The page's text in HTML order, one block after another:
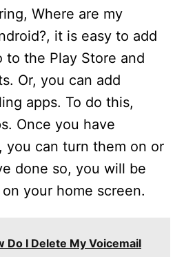
Where are my
it is easy to add
to the Play Store and
Or, you can add
apps. To do this,
Once you have
you can turn them on or
done so, you will be
your home screen.
Do I Delete My Voicemail